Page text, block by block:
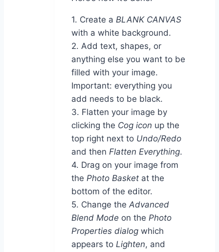
1. Create a BLANK CANVAS
with a white background.
2. Add text, shapes, or
anything else you want to be
filled with your image.
Important: everything you
add needs to be black.
3. Flatten your image by
clicking the Cog icon up the
top right next to Undo/Redo
and then Flatten Everything.
4. Drag on your image from
the Photo Basket at the
bottom of the editor.
5. Change the Advanced
Blend Mode on the Photo
Properties dialog which
appears to Lighten, and